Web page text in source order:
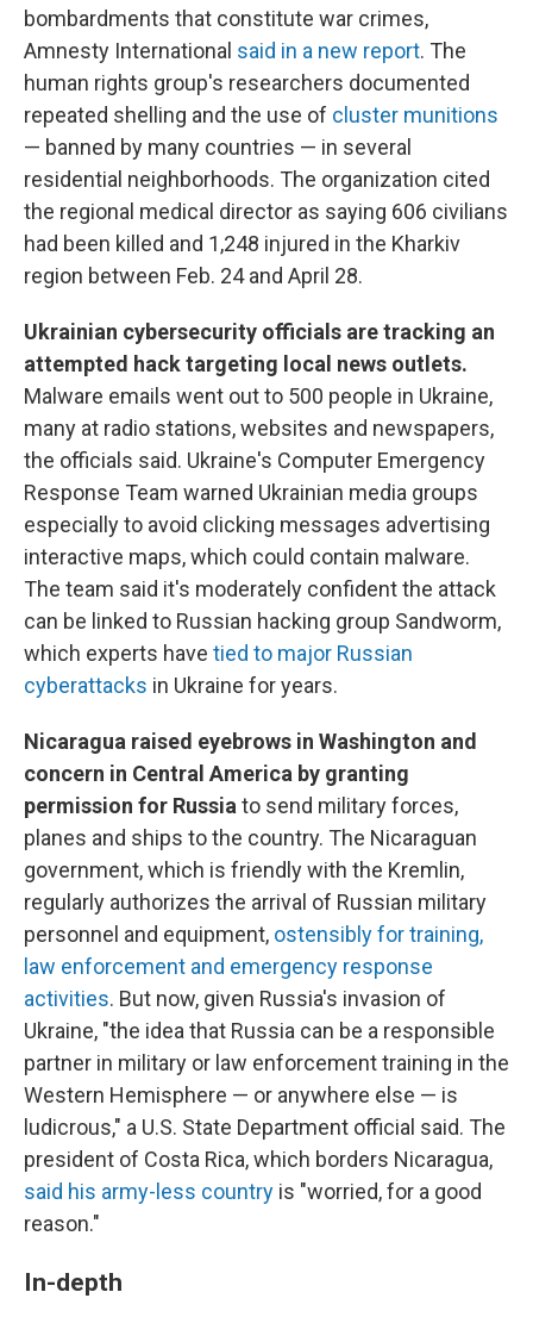
bombardments that constitute war crimes,
Amnesty International said in a new report. The
human rights group's researchers documented
repeated shelling and the use of cluster munitions
— banned by many countries — in several
residential neighborhoods. The organization cited
the regional medical director as saying 606 civilians
had been killed and 1,248 injured in the Kharkiv
region between Feb. 24 and April 28.
Ukrainian cybersecurity officials are tracking an
attempted hack targeting local news outlets.
Malware emails went out to 500 people in Ukraine,
many at radio stations, websites and newspapers,
the officials said. Ukraine's Computer Emergency
Response Team warned Ukrainian media groups
especially to avoid clicking messages advertising
interactive maps, which could contain malware.
The team said it's moderately confident the attack
can be linked to Russian hacking group Sandworm,
which experts have tied to major Russian
cyberattacks in Ukraine for years.
Nicaragua raised eyebrows in Washington and
concern in Central America by granting
permission for Russia to send military forces,
planes and ships to the country. The Nicaraguan
government, which is friendly with the Kremlin,
regularly authorizes the arrival of Russian military
personnel and equipment, ostensibly for training,
law enforcement and emergency response
activities. But now, given Russia's invasion of
Ukraine, "the idea that Russia can be a responsible
partner in military or law enforcement training in the
Western Hemisphere — or anywhere else — is
ludicrous," a U.S. State Department official said. The
president of Costa Rica, which borders Nicaragua,
said his army-less country is "worried, for a good
reason."
In-depth